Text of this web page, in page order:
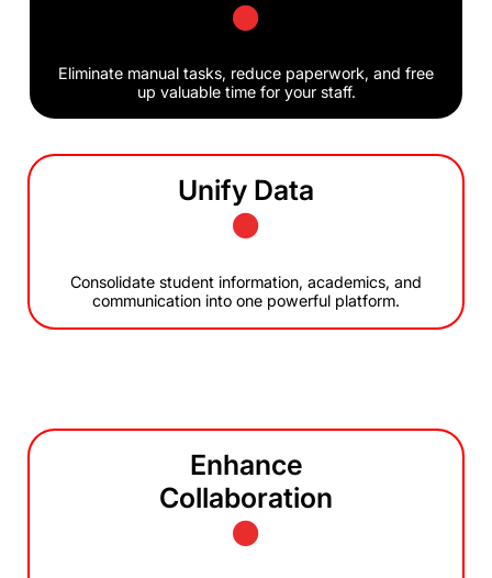
Eliminate manual tasks, reduce paperwork, and free
up valuable time for your staff.
Unify Data
Consolidate student information, academics, and
communication into one powerful platform.
Enhance
Collaboration